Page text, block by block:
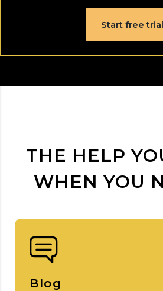
Start free trial
THE HELP
WHEN YOU
Blog